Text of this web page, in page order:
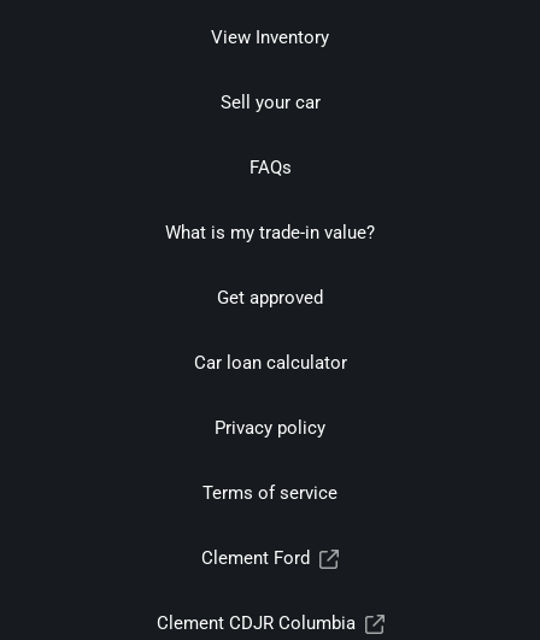
View Inventory
Sell your car
FAQs
What is my trade-in value?
Get approved
Car loan calculator
Privacy policy
Terms of service
Clement Ford
Clement CDJR Columbia